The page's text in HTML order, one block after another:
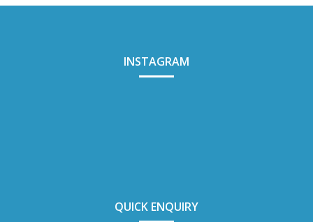
INSTAGRAM
QUICK ENQUIRY